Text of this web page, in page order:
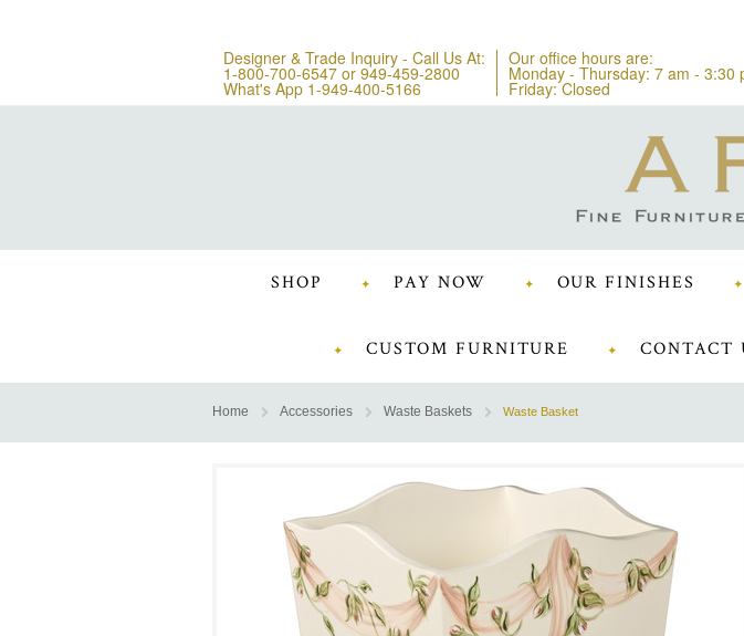
Designer & Trade Inquiry - Call Us At:
1-800-700-6547 or 949-459-2800
What's App 1-949-400-5166
Our office hours are:
Monday - Thursday: 7 am - 3:30
Friday: Closed
SHOP PAY NOW OUR FINISHES
CUSTOM FURNITURE CONTACT
Home Accessories Waste Baskets Waste Basket